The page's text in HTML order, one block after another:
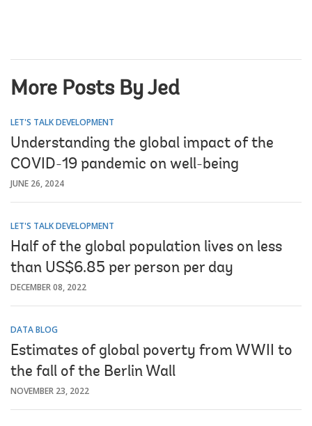
More Posts By Jed
LET'S TALK DEVELOPMENT
Understanding the global impact of the
COVID-19 pandemic on well-being
JUNE 26, 2024
LET'S TALK DEVELOPMENT
Half of the global population lives on less
than US$6.85 per person per day
DECEMBER 08, 2022
DATA BLOG
Estimates of global poverty from WWII to
the fall of the Berlin Wall
NOVEMBER 23, 2022